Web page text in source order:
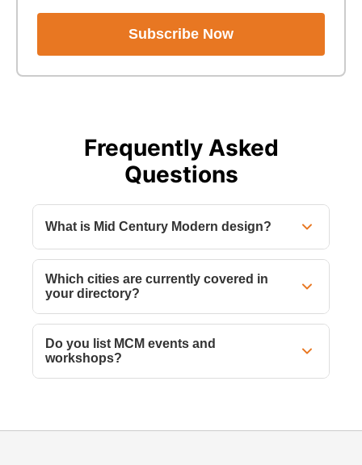
Subscribe Now
Frequently Asked
Questions
What is Mid Century Modern design?
Which cities are currently covered in
your directory?
Do you list MCM events and
workshops?